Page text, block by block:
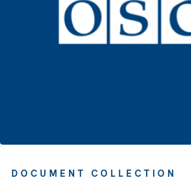
DOCUMENT COLLECTION